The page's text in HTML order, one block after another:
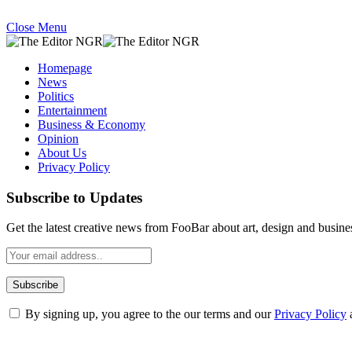
Close Menu
Homepage
News
Politics
Entertainment
Business & Economy
Opinion
About Us
Privacy Policy
Subscribe to Updates
Get the latest creative news from FooBar about art, design and
By signing up, you agree to the our terms and ourPrivacy Policy